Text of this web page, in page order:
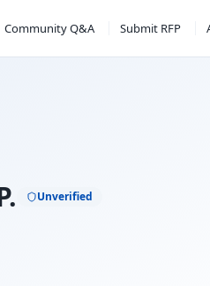
Community Q&A Submit RFP
Unverified